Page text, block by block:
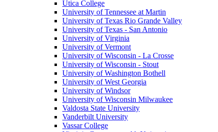
Utica College
University of Tennessee at Martin
University of Texas Rio Grande Valley
University of Texas - San Antonio
University of Virginia
University of Vermont
University of Wisconsin - La Crosse
University of Wisconsin - Stout
University of Washington Bothell
University of West Georgia
University of Windsor
University of Wisconsin Milwaukee
Valdosta State University
Vanderbilt University
Vassar College